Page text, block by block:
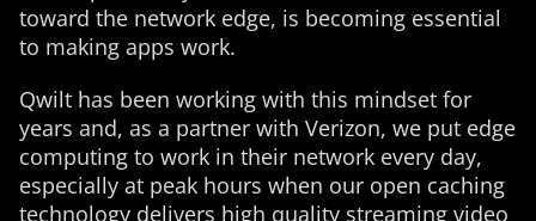
toward the network edge, is becoming essential
to making apps work.
Qwilt has been working with this mindset for
years and, as a partner with Verizon, we put edge
computing to work in their network every day,
especially at peak hours when our open caching
technology delivers high quality streaming video